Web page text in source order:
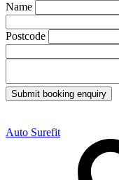
Name
Postcode
Submit booking enquiry
Auto Surefit